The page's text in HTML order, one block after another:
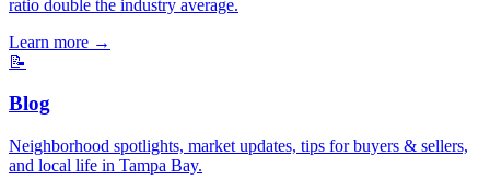
ratio double the industry average.
Learn more →
📝
Blog
Neighborhood spotlights, market updates, tips for buyers & sellers,
and local life in Tampa Bay.